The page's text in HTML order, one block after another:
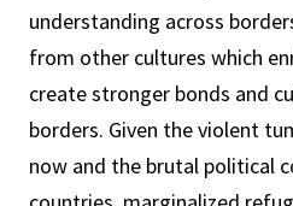
understanding across
from other cultures which
create stronger bonds and
borders. Given the violent
now and the brutal political